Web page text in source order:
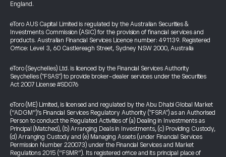
England.
eToro AUS Capital Limited is regulated by the Australian Securities &
Investments Commission (ASIC) for the provision of financial services and
products. Australian Financial Services Licence number: 491139. Registered
Office: Level 3, 60 Castlereagh Street, Sydney NSW 2000, Australia
eToro (Seychelles) Ltd. is licenced by the Financial Services Authority
Seychelles ("FSAS") to provide broker-dealer services under the Securities
Act 2007 License #SD076
eToro (ME) Limited, is licensed and regulated by the Abu Dhabi Global Market
(“ADGM”)’s Financial Services Regulatory Authority ("FSRA") as an Authorised
Person to conduct the Regulated Activities of (a) Dealing in Investments as
Principal (Matched), (b) Arranging Deals in Investments, (c) Providing Custody,
(d) Arranging Custody and (e) Managing Assets (under Financial Services
Permission Number 220073) under the Financial Services and Market
Regulations 2015 (“FSMR”). Its registered office and its principal place of